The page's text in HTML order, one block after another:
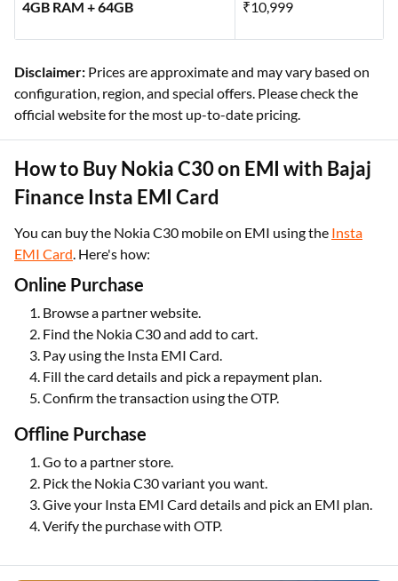
4GB RAM + 64GB ₹10,999
Disclaimer: Prices are approximate and may vary based on
configuration, region, and special offers. Please check the
official website for the most up-to-date pricing.
How to Buy Nokia C30 on EMI with Bajaj
Finance Insta EMI Card
You can buy the Nokia C30 mobile on EMI using the Insta
EMI Card. Here's how:
Online Purchase
Browse a partner website.
Find the Nokia C30 and add to cart.
Pay using the Insta EMI Card.
Fill the card details and pick a repayment plan.
Confirm the transaction using the OTP.
Offline Purchase
Go to a partner store.
Pick the Nokia C30 variant you want.
Give your Insta EMI Card details and pick an EMI plan.
Verify the purchase with OTP.